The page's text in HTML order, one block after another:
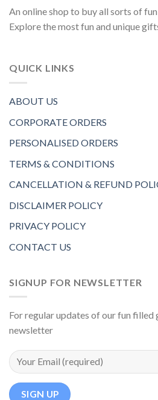
An online shop to buy all sorts of
Explore the most fun and unique
QUICK LINKS
ABOUT US
CORPORATE ORDERS
PERSONALISED ORDERS
TERMS & CONDITIONS
CANCELLATION & REFUND
DISCLAIMER POLICY
PRIVACY POLICY
CONTACT US
SIGNUP FOR NEWSLETTER
For regular updates of our fun
newsletter